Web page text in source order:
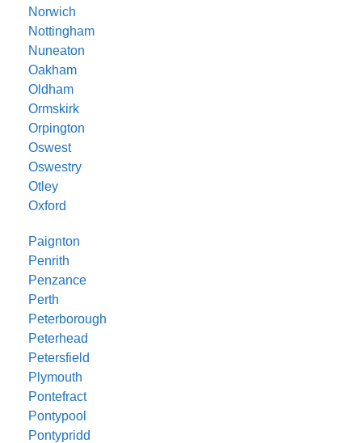
Norwich
Nottingham
Nuneaton
Oakham
Oldham
Ormskirk
Orpington
Oswest
Oswestry
Otley
Oxford
Paignton
Penrith
Penzance
Perth
Peterborough
Peterhead
Petersfield
Plymouth
Pontefract
Pontypool
Pontypridd